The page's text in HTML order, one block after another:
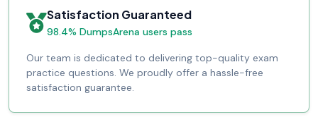
Satisfaction Guaranteed
98.4% DumpsArena users pass
Our team is dedicated to delivering top-quality exam
practice questions. We proudly offer a hassle-free
satisfaction guarantee.